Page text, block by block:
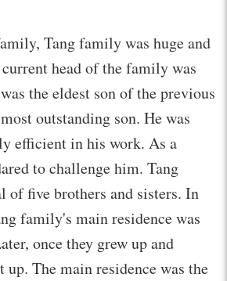
Tang family was huge and
head of the family was
the eldest son of the previous
outstanding son. He was
efficient in his work. As a
to challenge him. Tang
of five brothers and sisters. In
family's main residence was
once they grew up and
The main residence was the